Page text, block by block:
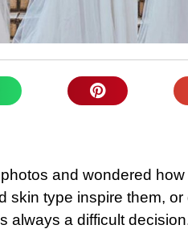
and wondered
skin type inspire them, or
always a difficult